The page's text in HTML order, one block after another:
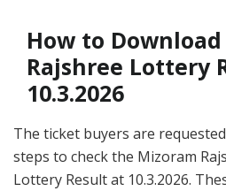
How to
Rajshree Lottery
10.3.2026
The ticket buyers are
steps to check the Mizoram
Lottery Result at 10.3.2026.